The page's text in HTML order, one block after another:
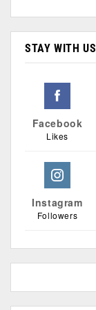
STAY WITH US
Facebook
Likes
Instagram
Followers